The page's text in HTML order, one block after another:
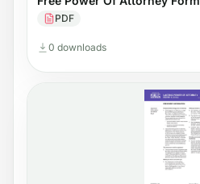
PDF
0 downloads